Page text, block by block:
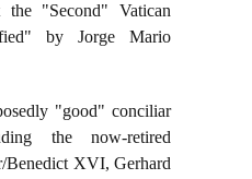
"Second" Vatican
by Jorge Mario
"good" conciliar
the now-retired
Benedict XVI, Gerhard